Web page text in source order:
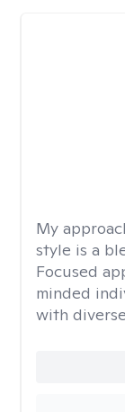
My
style is a
Focused
minded
with